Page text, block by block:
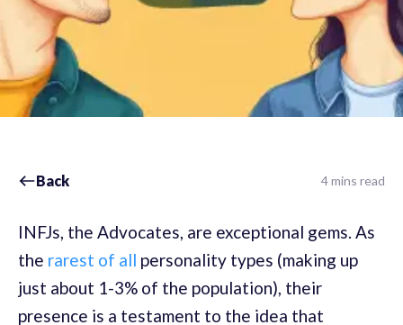
Back 4 mins read
INFJs, the Advocates, are exceptional gems. As
the rarest of all personality types (making up
just about 1-3% of the population), their
presence is a testament to the idea that